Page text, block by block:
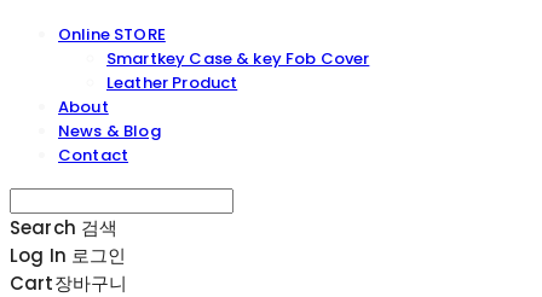
Online STORE
Smartkey Case & key Fob Cover
Leather Product
About
News & Blog
Contact
Search 검색
Log In 로그인
Cart장바구니